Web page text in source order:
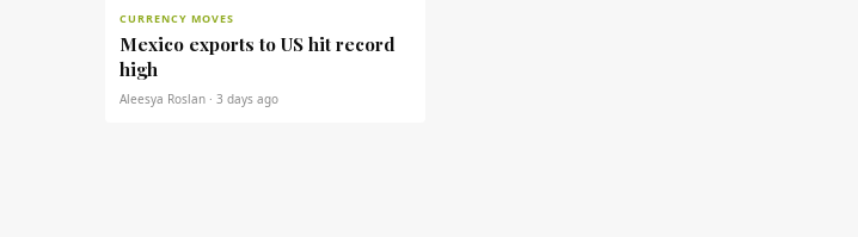
CURRENCY MOVES
Mexico exports to US hit record
high
Aleesya Roslan · 3 days ago